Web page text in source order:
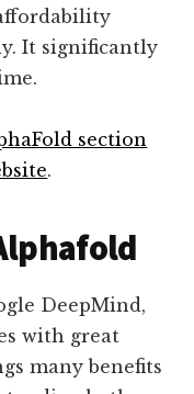
It significantly
section
.
DeepMind,
with great
many benefits